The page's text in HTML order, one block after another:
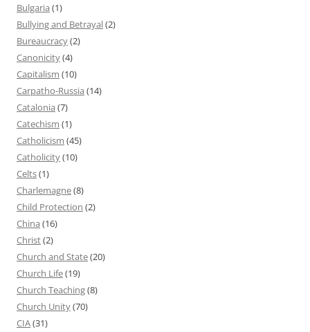
Bulgaria (1)
Bullying and Betrayal(2)
Bureaucracy(2)
Canonicity(4)
Capitalism (10)
Carpatho-Russia (14)
Catalonia (7)
Catechism (1)
Catholicism (45)
Catholicity(10)
Celts(1)
Charlemagne(8)
Child Protection (2)
China (16)
Christ(2)
Church and State(20)
Church Life(19)
Church Teaching(8)
Church Unity(70)
CIA(31)